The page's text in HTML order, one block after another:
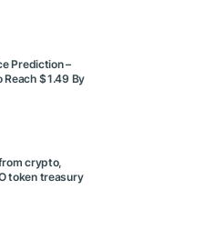
Prediction –
$ 1.49 By
crypto,
token treasury